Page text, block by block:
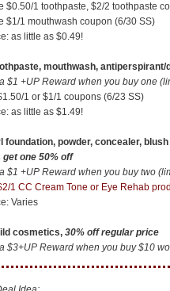
$0.50/1 toothpaste, $2/2 toothpaste
$1/1 mouthwash coupon (6/30 SS)
as little as $0.49!
mouthwash, antiperspirant/
$1 +UP Reward when you buy one
1 or $1/1 coupons (6/23 SS)
as little as $1.49!
foundation, powder, concealer,
get one 50% off
$1 +UP Reward when you buy two
1 CC Cream Tone or Eye Rehab
Varies
cosmetics, 30% off regular price
$3+UP Reward when you buy $10